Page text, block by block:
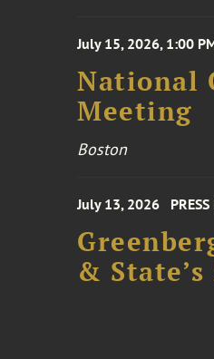
July 15, 2026, 1:00
National
Meeting
Boston
July 13, 2026
&